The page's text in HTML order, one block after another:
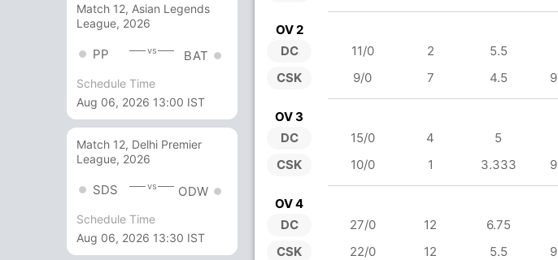
Match 12, Asian Legends
League, 2026
PP vs BAT
Schedule Time
Aug 06, 2026 13:00 IST
Match 12, Delhi Premier
League, 2026
SDS vs ODW
Schedule Time
Aug 06, 2026 13:30 IST
OV 2
DC
CSK
11/0 2 5.5
9/0
7 4.5
OV 3
DC
CSK
15/0 4 5
10/0
1 3.333
OV 4
DC
CSK
27/0 12 6.75
22/0
12 5.5